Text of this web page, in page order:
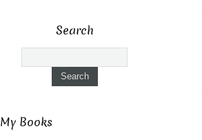
Search
My Books